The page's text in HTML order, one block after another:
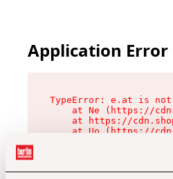
Application Error
TypeError: e.at is
at Ne (https://
at https://
at Uo (https://
at Zu (https://
at xc (https://
at Sc (https://
at Xd (https://